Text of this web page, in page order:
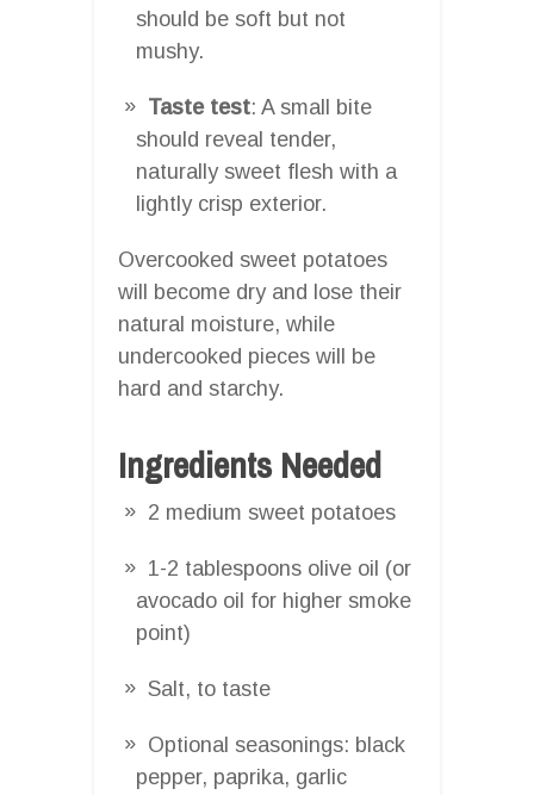
should be soft but not
mushy.
Taste test: A small bite
should reveal tender,
naturally sweet flesh with a
lightly crisp exterior.
Overcooked sweet potatoes
will become dry and lose their
natural moisture, while
undercooked pieces will be
hard and starchy.
Ingredients Needed
2 medium sweet potatoes
1-2 tablespoons olive oil (or
avocado oil for higher smoke
point)
Salt, to taste
Optional seasonings: black
pepper, paprika, garlic